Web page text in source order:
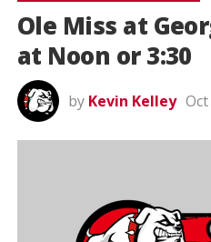
Ole Miss at
at Noon or 3:30
by Kevin Kelley